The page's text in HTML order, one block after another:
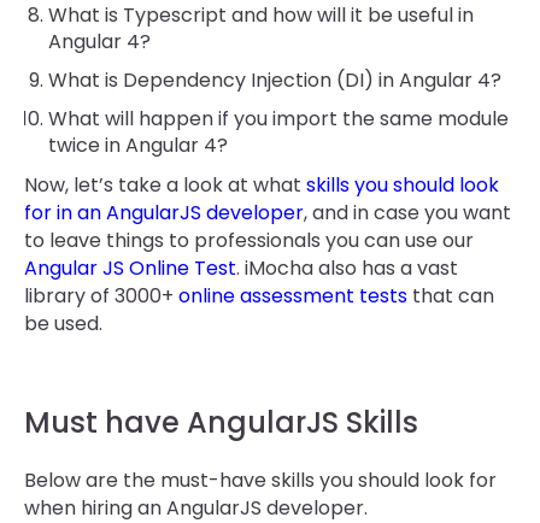
What is Typescript and how will it be useful in
Angular 4?
What is Dependency Injection (DI) in Angular 4?
What will happen if you import the same module
twice in Angular 4?
Now, let’s take a look at what skills you should look
for in an AngularJS developer, and in case you want
to leave things to professionals you can use our
Angular JS Online Test. iMocha also has a vast
library of 3000+ online assessment tests that can
be used.
Must have AngularJS Skills
Below are the must-have skills you should look for
when hiring an AngularJS developer.